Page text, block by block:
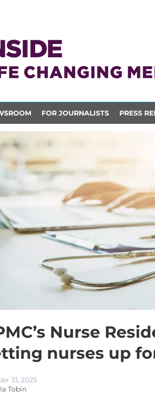
FOR JOURNALISTS PRESS
Nurse
nurses up
31, 2025
Tobin